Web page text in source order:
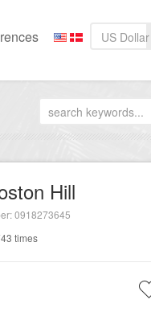
US Dollar
Hill
0918273645
times